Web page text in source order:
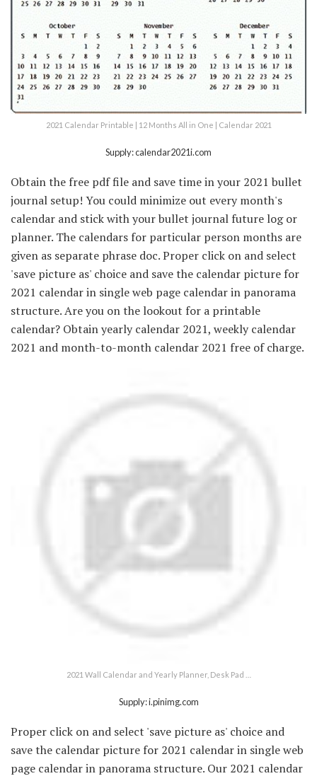
2021 Calendar Printable | 12 Months All in One | Calendar 2021
Supply: calendar2021i.com
Obtain the free pdf file and save time in your 2021 bullet
journal setup! You could minimize out every month's
calendar and stick with your bullet journal future log or
planner. The calendars for particular person months are
given as separate phrase doc. Proper click on and select
'save picture as' choice and save the calendar picture for
2021 calendar in single web page calendar in panorama
structure. Are you on the lookout for a printable
calendar? Obtain yearly calendar 2021, weekly calendar
2021 and month-to-month calendar 2021 free of charge.
2021 Wall Calendar and Yearly Planner, Desk Pad …
Supply: i.pinimg.com
Proper click on and select 'save picture as' choice and
save the calendar picture for 2021 calendar in single web
page calendar in panorama structure. Our 2021 calendar